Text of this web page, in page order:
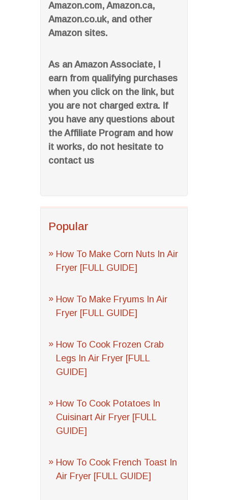
Amazon.com, Amazon.ca,
Amazon.co.uk, and other
Amazon sites.
As an Amazon Associate, I
earn from qualifying purchases
when you click on the link, but
you are not charged extra. If
you have any questions about
the Affiliate Program and how
it works, do not hesitate to
contact us
Popular
How To Make Corn Nuts In Air
Fryer [FULL GUIDE]
How To Make Fryums In Air
Fryer [FULL GUIDE]
How To Cook Frozen Crab
Legs In Air Fryer [FULL
GUIDE]
How To Cook Potatoes In
Cuisinart Air Fryer [FULL
GUIDE]
How To Cook French Toast In
Air Fryer [FULL GUIDE]